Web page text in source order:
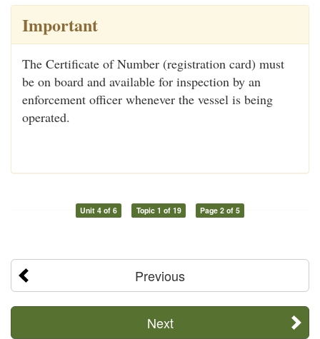
Important
The Certificate of Number (registration card) must
be on board and available for inspection by an
enforcement officer whenever the vessel is being
operated.
Unit 4 of 6 Topic 1 of 19 Page 2 of 5
Previous
Next